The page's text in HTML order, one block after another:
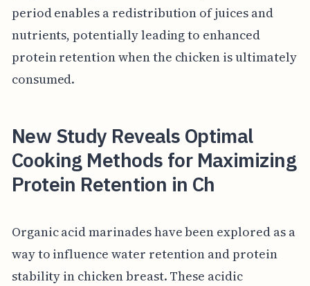
period enables a redistribution of juices and
nutrients, potentially leading to enhanced
protein retention when the chicken is ultimately
consumed.
New Study Reveals Optimal
Cooking Methods for Maximizing
Protein Retention in Ch
Organic acid marinades have been explored as a
way to influence water retention and protein
stability in chicken breast. These acidic